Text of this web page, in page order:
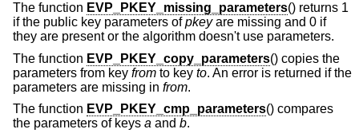
The function EVP_PKEY_missing_parameters() returns 1
if the public key parameters ofpkeyare missing and 0 if
they are present or the algorithm doesn't use parameters.
The function EVP_PKEY_copy_parameters() copies the
parameters from key from to key to. An error is returned if the
parameters are missing in from.
The function EVP_PKEY_cmp_parameters() compares
the parameters of keys a and b.